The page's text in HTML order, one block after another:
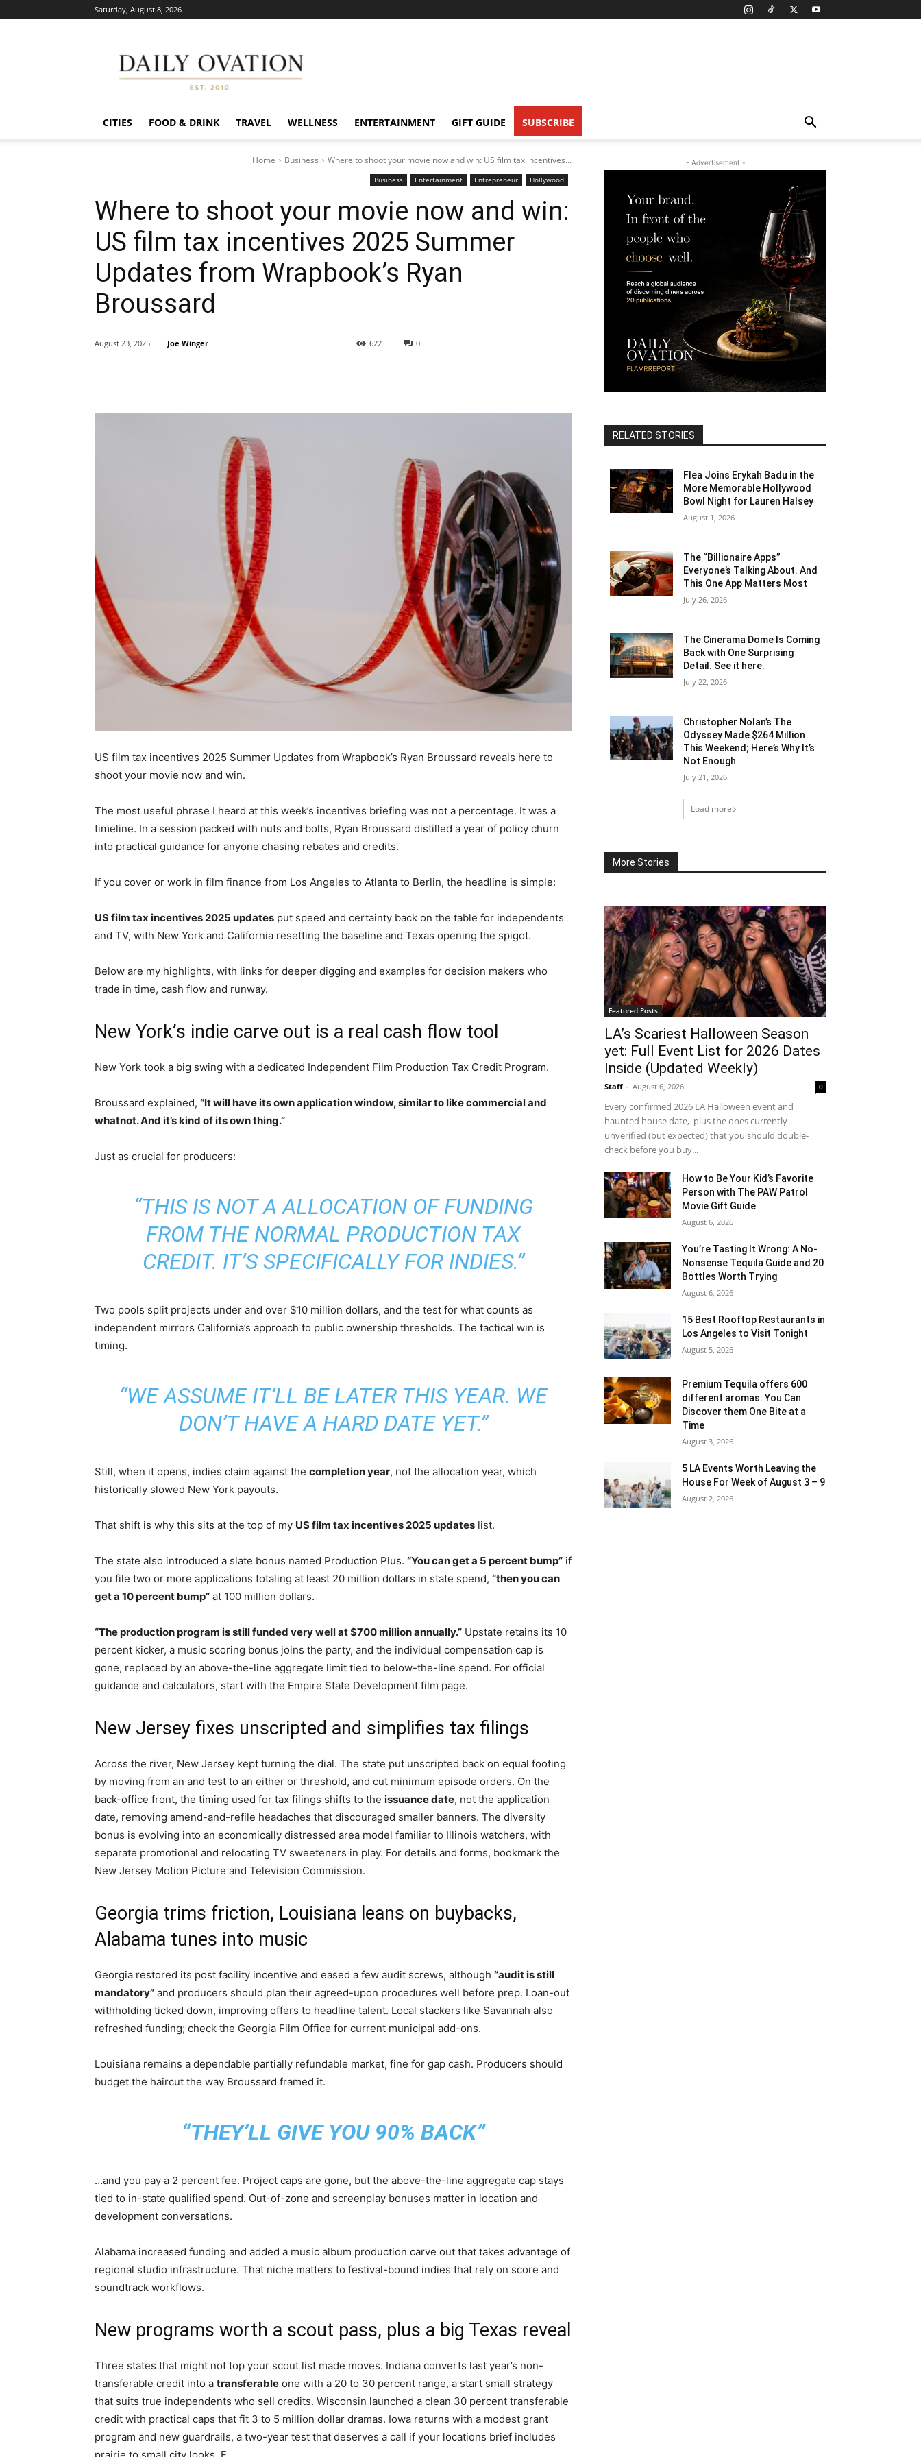
Saturday, August 8, 2026
Ovation
CITIES FOOD & DRINK TRAVEL WELLNESS ENTERTAINMENT GIFT GUIDE SUBSCRIBE
Home Business Where to shoot your movie now and win: US film tax incentives...
Business Entertainment Entrepreneur Hollywood
Where to shoot your movie now and win:
US film tax incentives 2025 Summer
Updates from Wrapbook’s Ryan
Broussard
0
622
August 23, 2025 Joe Winger
US film tax incentives 2025 Summer Updates from Wrapbook’s Ryan Broussard reveals here to
shoot your movie now and win.
The most useful phrase I heard at this week’s incentives briefing was not a percentage. It was a
timeline. In a session packed with nuts and bolts, Ryan Broussard distilled a year of policy churn
into practical guidance for anyone chasing rebates and credits.
If you cover or work in film finance from Los Angeles to Atlanta to Berlin, the headline is simple:
US film tax incentives 2025 updates put speed and certainty back on the table for independents
and TV, with New York and California resetting the baseline and Texas opening the spigot.
Below are my highlights, with links for deeper digging and examples for decision makers who
trade in time, cash flow and runway.
New York’s indie carve out is a real cash flow tool
New York took a big swing with a dedicated Independent Film Production Tax Credit Program.
Broussard explained, “It will have its own application window, similar to like commercial and
whatnot. And it’s kind of its own thing.”
Just as crucial for producers:
“THIS IS NOT A ALLOCATION OF FUNDING
FROM THE NORMAL PRODUCTION TAX
CREDIT. IT’S SPECIFICALLY FOR INDIES.”
Two pools split projects under and over $10 million dollars, and the test for what counts as
independent mirrors California’s approach to public ownership thresholds. The tactical win is
timing.
“WE ASSUME IT’LL BE LATER THIS YEAR. WE
DON’T HAVE A HARD DATE YET.”
Still, when it opens, indies claim against the completion year, not the allocation year, which
historically slowed New York payouts.
That shift is why this sits at the top of my US film tax incentives 2025 updates list.
The state also introduced a slate bonus named Production Plus. “You can get a 5 percent bump” if
you file two or more applications totaling at least 20 million dollars in state spend, “then you can
get a 10 percent bump” at 100 million dollars.
“The production program is still funded very well at $700 million annually.” Upstate retains its 10
percent kicker, a music scoring bonus joins the party, and the individual compensation cap is
gone, replaced by an above-the-line aggregate limit tied to below-the-line spend. For official
guidance and calculators, start with the Empire State Development film page.
New Jersey fixes unscripted and simplifies tax filings
Across the river, New Jersey kept turning the dial. The state put unscripted back on equal footing
by moving from an and test to an either or threshold, and cut minimum episode orders. On the
back-office front, the timing used for tax filings shifts to the issuance date, not the application
date, removing amend-and-refile headaches that discouraged smaller banners. The diversity
bonus is evolving into an economically distressed area model familiar to Illinois watchers, with
separate promotional and relocating TV sweeteners in play. For details and forms, bookmark the
New Jersey Motion Picture and Television Commission.
Georgia trims friction, Louisiana leans on buybacks,
Alabama tunes into music
Georgia restored its post facility incentive and eased a few audit screws, although “audit is still
mandatory” and producers should plan their agreed-upon procedures well before prep. Loan-out
withholding ticked down, improving offers to headline talent. Local stackers like Savannah also
refreshed funding; check the Georgia Film Office for current municipal add-ons.
Louisiana remains a dependable partially refundable market, fine for gap cash. Producers should
budget the haircut the way Broussard framed it.
“THEY’LL GIVE YOU 90% BACK”
…and you pay a 2 percent fee. Project caps are gone, but the above-the-line aggregate cap stays
tied to in-state qualified spend. Out-of-zone and screenplay bonuses matter in location and
development conversations.
Alabama increased funding and added a music album production carve out that takes advantage of
regional studio infrastructure. That niche matters to festival-bound indies that rely on score and
soundtrack workflows.
New programs worth a scout pass, plus a big Texas reveal
Three states that might not top your scout list made moves. Indiana converts last year’s non-
transferable credit into a transferable one with a 20 to 30 percent range, a start small strategy
that suits true independents who sell credits. Wisconsin launched a clean 30 percent transferable
credit with practical caps that fit 3 to 5 million dollar dramas. Iowa returns with a modest grant
program and new guardrails, a two-year test that deserves a call if your locations brief includes
- Advertisement -
RELATED STORIES
Flea Joins Erykah Badu in the
More Memorable Hollywood
Bowl Night for Lauren Halsey
August 1, 2026
The “Billionaire Apps”
Everyone’s Talking About. And
This One App Matters Most
July 26, 2026
The Cinerama Dome Is Coming
Back with One Surprising
Detail. See it here.
July 22, 2026
Christopher Nolan’s The
Odyssey Made $264 Million
This Weekend; Here’s Why It’s
Not Enough
July 21, 2026
Load more
More Stories
Featured Posts
LA’s Scariest Halloween Season
yet: Full Event List for 2026 Dates
Inside (Updated Weekly)
Staff - August 6, 2026 0
Every confirmed 2026 LA Halloween event and
haunted house date, plus the ones currently
unverified (but expected) that you should double-
check before you buy...
How to Be Your Kid’s Favorite
Person with The PAW Patrol
Movie Gift Guide
August 6, 2026
You’re Tasting It Wrong: A No-
Nonsense Tequila Guide and 20
Bottles Worth Trying
August 6, 2026
15 Best Rooftop Restaurants in
Los Angeles to Visit Tonight
August 5, 2026
Premium Tequila offers 600
different aromas: You Can
Discover them One Bite at a
Time
August 3, 2026
5 LA Events Worth Leaving the
House For Week of August 3 – 9
August 2, 2026